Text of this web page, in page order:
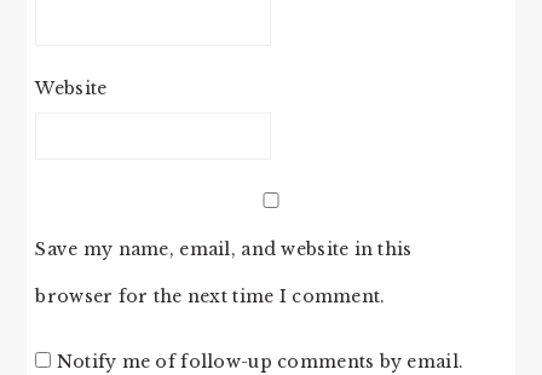
Website
Save my name, email, and website in this
browser for the next time I comment.
Notify me of follow-up comments by email.